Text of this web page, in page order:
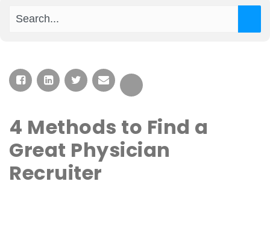
4 Methods to Find a
Great Physician
Recruiter